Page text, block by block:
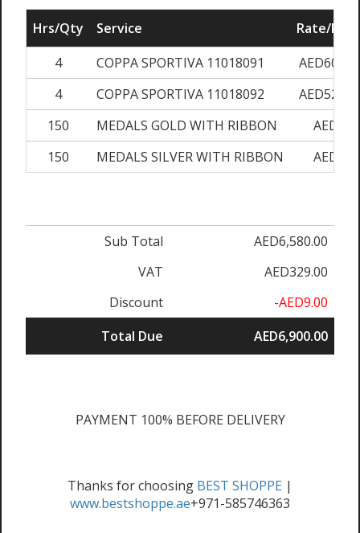
Hrs/Qty Service
Rate/
4
COPPA SPORTIVA 11018091
4
COPPA SPORTIVA 11018092
150
MEDALS GOLD WITH RIBBON
150
MEDALS SILVER WITH RIBBON
Sub Total
AED6,580.00
VAT
AED329.00
Discount
-AED9.00
Total Due
AED6,900.00
PAYMENT 100% BEFORE DELIVERY
Thanks for choosing BEST SHOPPE |
www.bestshoppe.ae+971-585746363